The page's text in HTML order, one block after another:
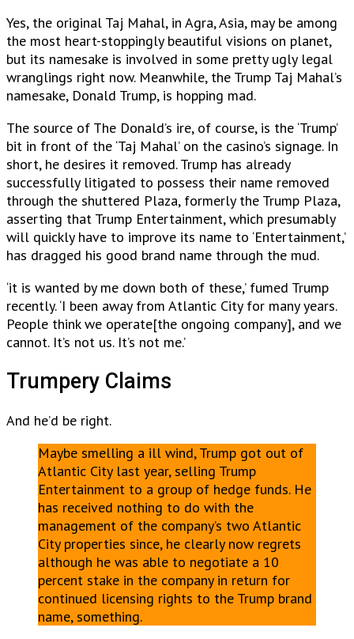
Yes, the original Taj Mahal, in Agra, Asia, may be among
the most heart-stoppingly beautiful visions on planet,
but its namesake is involved in some pretty ugly legal
wranglings right now. Meanwhile, the Trump Taj Mahal’s
namesake, Donald Trump, is hopping mad.
The source of The Donald’s ire, of course, is the ‘Trump’
bit in front of the ‘Taj Mahal’ on the casino’s signage. In
short, he desires it removed. Trump has already
successfully litigated to possess their name removed
through the shuttered Plaza, formerly the Trump Plaza,
asserting that Trump Entertainment, which presumably
will quickly have to improve its name to ‘Entertainment,’
has dragged his good brand name through the mud.
‘it is wanted by me down both of these,’ fumed Trump
recently. ‘I been away from Atlantic City for many years.
People think we operate[the ongoing company], and we
cannot. It’s not us. It’s not me.’
Trumpery Claims
And he’d be right.
Maybe smelling a ill wind, Trump got out of
Atlantic City last year, selling Trump
Entertainment to a group of hedge funds. He
has received nothing to do with the
management of the company’s two Atlantic
City properties since, he clearly now regrets
although he was able to negotiate a 10
percent stake in the company in return for
continued licensing rights to the Trump brand
name, something.